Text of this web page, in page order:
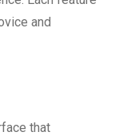
and
that